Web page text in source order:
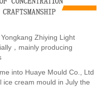
Zhiying Light
，mainly producing
into Huaye Mould Co., Ltd
cream mould in July the